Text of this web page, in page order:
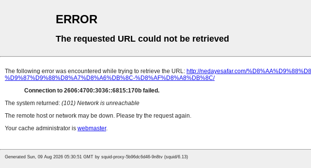
ERROR
The requested URL could not be retrieved
The following error was encountered while trying to retrieve the URL: http://nedayesafar.com/
%D9%87%D9%88%D8%A7%D8%A6%DB%8C-%D8%AF%D8%A8%DB%8C/
Connection to 2606:4700:3036::6815:170b failed.
The system returned: (101) Network is unreachable
The remote host or network may be down. Please try the request again.
Your cache administrator is webmaster.
Generated Sun, 09 Aug 2026 05:30:51 GMT by squid-proxy-5b96dc6d46-9n8tv (squid/6.13)